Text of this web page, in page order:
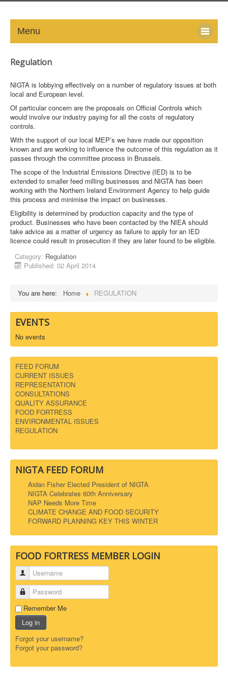
Menu
PRESS/MEDIA
EVENTS
GALLERY
MEMBERS
LINKS
DOWNLOADS
CONTACT
Regulation
NIGTA is lobbying effectively on a number of regulatory issues at both
local and European level.
Of particular concern are the proposals on Official Controls which
would involve our industry paying for all the costs of regulatory
controls.
With the support of our local MEP’s we have made our opposition
known and are working to influence the outcome of this regulation as it
passes through the committee process in Brussels.
The scope of the Industrial Emissions Directive (IED) is to be
extended to smaller feed milling businesses and NIGTA has been
working with the Northern Ireland Environment Agency to help guide
this process and minimise the impact on businesses.
Eligibility is determined by production capacity and the type of
product. Businesses who have been contacted by the NIEA should
take advice as a matter of urgency as failure to apply for an IED
licence could result in prosecution if they are later found to be eligible.
Category: Regulation
Published: 02 April 2014
You are here: Home REGULATION
EVENTS
No events
FEED FORUM
CURRENT ISSUES
REPRESENTATION
CONSULTATIONS
QUALITY ASSURANCE
FOOD FORTRESS
ENVIRONMENTAL ISSUES
REGULATION
NIGTA FEED FORUM
Aidan Fisher Elected President of NIGTA
NIGTA Celebrates 60th Anniversary
NAP Needs More Time
CLIMATE CHANGE AND FOOD SECURITY
FORWARD PLANNING KEY THIS WINTER
FOOD FORTRESS MEMBER LOGIN
Username
Password
Remember Me
Log in
Forgot your username?
Forgot your password?